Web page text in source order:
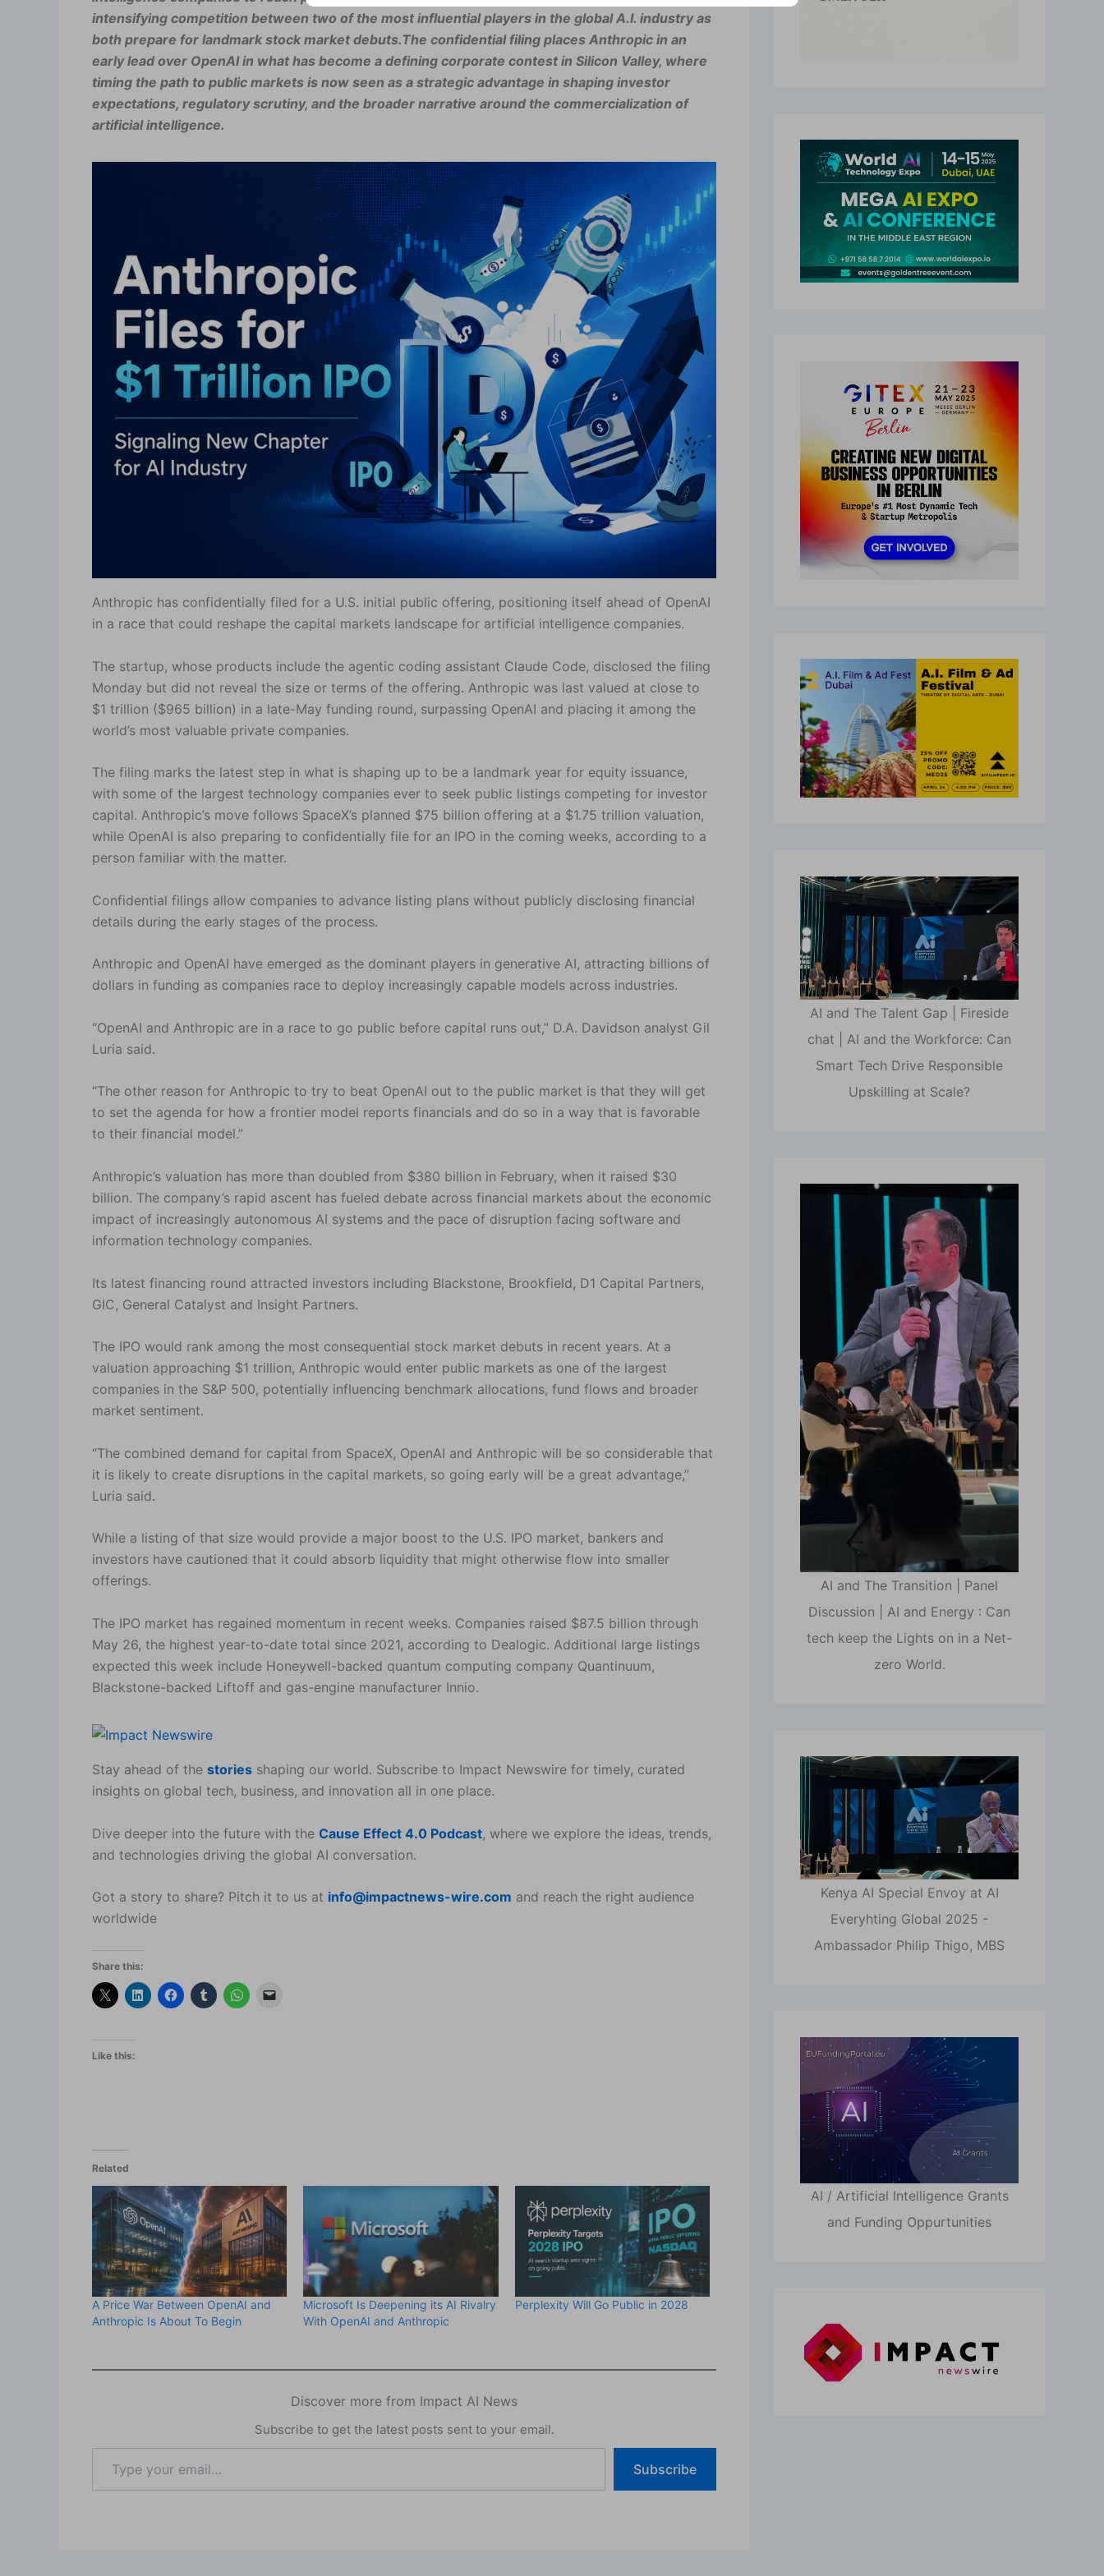
intensifying competition between two of the most influential players in the global A.I. industry as
both prepare for landmark stock market debuts.The confidential filing places Anthropic in an
early lead over OpenAI in what has become a defining corporate contest in Silicon Valley, where
timing the path to public markets is now seen as a strategic advantage in shaping investor
expectations, regulatory scrutiny, and the broader narrative around the commercialization of
artificial intelligence.
Anthropic has confidentially filed for a U.S. initial public offering, positioning itself ahead of OpenAI
in a race that could reshape the capital markets landscape for artificial intelligence companies.
The startup, whose products include the agentic coding assistant Claude Code, disclosed the filing
Monday but did not reveal the size or terms of the offering. Anthropic was last valued at close to
$1 trillion ($965 billion) in a late-May funding round, surpassing OpenAI and placing it among the
world’s most valuable private companies.
The filing marks the latest step in what is shaping up to be a landmark year for equity issuance,
with some of the largest technology companies ever to seek public listings competing for investor
capital. Anthropic’s move follows SpaceX’s planned $75 billion offering at a $1.75 trillion valuation,
while OpenAI is also preparing to confidentially file for an IPO in the coming weeks, according to a
person familiar with the matter.
Confidential filings allow companies to advance listing plans without publicly disclosing financial
details during the early stages of the process.
Anthropic and OpenAI have emerged as the dominant players in generative AI, attracting billions of
dollars in funding as companies race to deploy increasingly capable models across industries.
“OpenAI and Anthropic are in a race to go public before capital runs out,” D.A. Davidson analyst Gil
Luria said.
“The other reason for Anthropic to try to beat OpenAI out to the public market is that they will get
to set the agenda for how a frontier model reports financials and do so in a way that is favorable
to their financial model.”
Anthropic’s valuation has more than doubled from $380 billion in February, when it raised $30
billion. The company’s rapid ascent has fueled debate across financial markets about the economic
impact of increasingly autonomous AI systems and the pace of disruption facing software and
information technology companies.
Its latest financing round attracted investors including Blackstone, Brookfield, D1 Capital Partners,
GIC, General Catalyst and Insight Partners.
The IPO would rank among the most consequential stock market debuts in recent years. At a
valuation approaching $1 trillion, Anthropic would enter public markets as one of the largest
companies in the S&P 500, potentially influencing benchmark allocations, fund flows and broader
market sentiment.
“The combined demand for capital from SpaceX, OpenAI and Anthropic will be so considerable that
it is likely to create disruptions in the capital markets, so going early will be a great advantage,”
Luria said.
While a listing of that size would provide a major boost to the U.S. IPO market, bankers and
investors have cautioned that it could absorb liquidity that might otherwise flow into smaller
offerings.
The IPO market has regained momentum in recent weeks. Companies raised $87.5 billion through
May 26, the highest year-to-date total since 2021, according to Dealogic. Additional large listings
expected this week include Honeywell-backed quantum computing company Quantinuum,
Blackstone-backed Liftoff and gas-engine manufacturer Innio.
Stay ahead of the stories shaping our world. Subscribe to Impact Newswire for timely, curated
insights on global tech, business, and innovation all in one place.
Dive deeper into the future with the Cause Effect 4.0 Podcast, where we explore the ideas, trends,
and technologies driving the global AI conversation.
Got a story to share? Pitch it to us at info@impactnews-wire.com and reach the right audience
worldwide
Share this:
Like this:
Related
A Price War Between OpenAI and
Anthropic Is About To Begin
Microsoft Is Deepening its AI Rivalry
With OpenAI and Anthropic
Perplexity Will Go Public in 2028
Discover more from Impact AI News
Subscribe to get the latest posts sent to your email.
email…
Subscribe
AI and The Talent Gap | Fireside
chat | AI and the Workforce: Can
Smart Tech Drive Responsible
Upskilling at Scale?
AI and The Transition | Panel
Discussion | AI and Energy : Can
tech keep the Lights on in a Net-
zero World.
Kenya AI Special Envoy at AI
Everyhting Global 2025 -
Ambassador Philip Thigo, MBS
AI / Artificial Intelligence Grants
and Funding Oppurtunities